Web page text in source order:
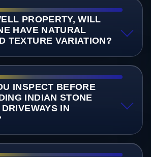
PROPERTY, WILL
HAVE NATURAL
TEXTURE VARIATION?
INSPECT BEFORE
INDIAN STONE
IN